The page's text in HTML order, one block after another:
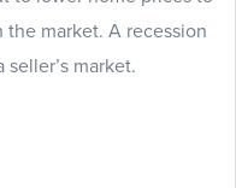
market. A recession
market.